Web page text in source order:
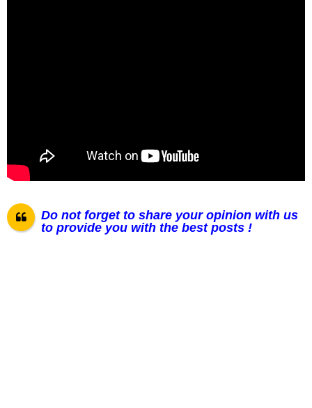
Do not forget to share your opinion with us
to provide you with the best posts !